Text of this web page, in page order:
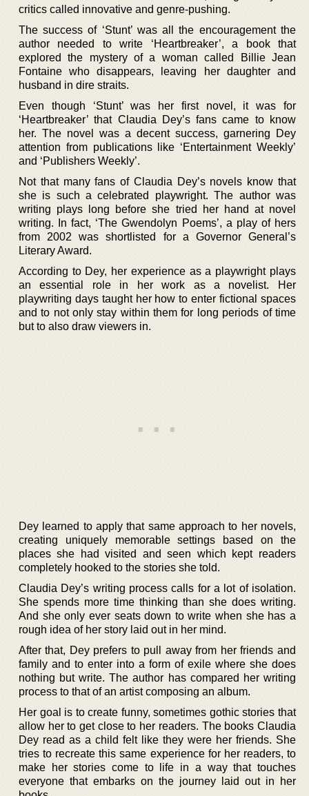
critics called innovative and genre-pushing.
The success of ‘Stunt’ was all the encouragement the
author needed to write ‘Heartbreaker’, a book that
explored the mystery of a woman called Billie Jean
Fontaine who disappears, leaving her daughter and
husband in dire straits.
Even though ‘Stunt’ was her first novel, it was for
‘Heartbreaker’ that Claudia Dey’s fans came to know
her. The novel was a decent success, garnering Dey
attention from publications like ‘Entertainment Weekly’
and ‘Publishers Weekly’.
Not that many fans of Claudia Dey’s novels know that
she is such a celebrated playwright. The author was
writing plays long before she tried her hand at novel
writing. In fact, ‘The Gwendolyn Poems’, a play of hers
from 2002 was shortlisted for a Governor General’s
Literary Award.
According to Dey, her experience as a playwright plays
an essential role in her work as a novelist. Her
playwriting days taught her how to enter fictional spaces
and to not only stay within them for long periods of time
but to also draw viewers in.
Dey learned to apply that same approach to her novels,
creating uniquely memorable settings based on the
places she had visited and seen which kept readers
completely hooked to the stories she told.
Claudia Dey’s writing process calls for a lot of isolation.
She spends more time thinking than she does writing.
And she only ever seats down to write when she has a
rough idea of her story laid out in her mind.
After that, Dey prefers to pull away from her friends and
family and to enter into a form of exile where she does
nothing but write. The author has compared her writing
process to that of an artist composing an album.
Her goal is to create funny, sometimes gothic stories that
allow her to get close to her readers. The books Claudia
Dey read as a child felt like they were her friends. She
tries to recreate this same experience for her readers, to
make her stories come to life in a way that touches
everyone that embarks on the journey laid out in her